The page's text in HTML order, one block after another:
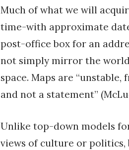
Much of what we will
time-with approximate
post-office box for an
not simply mirror the
space. Maps are
and not a statement”
Unlike top-down models
views of culture or politics,